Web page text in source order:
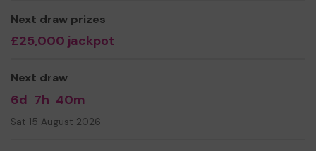
Yours sincerely,
Executive Manager
Next draw prizes
£25,000 jackpot
Next draw
6d 7h 40m
Sat 15 August 2026